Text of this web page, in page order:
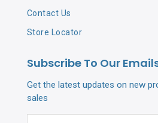
Contact Us
Store Locator
Subscribe To Our
Get the latest updates on new
sales